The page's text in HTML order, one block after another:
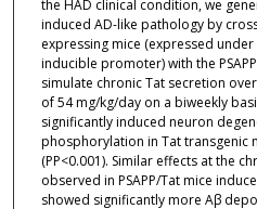
the HAD clinical condition, we
induced AD-like pathology by
expressing mice (expressed
inducible promoter) with the
simulate chronic Tat secretion
of 54 mg/kg/day on a biweekly
significantly induced neuron
phosphorylation in Tat transgenic
(PP<0.001). Similar effects at the
observed in PSAPP/Tat mice
showed significantly more Aβ